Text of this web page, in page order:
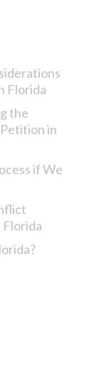
Florida
the
in
if We
Florida